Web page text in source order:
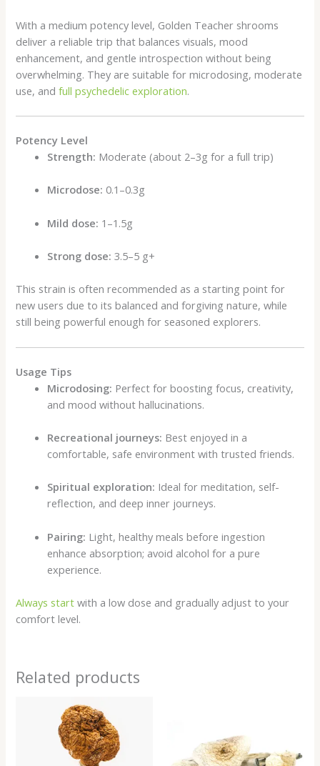
With a medium potency level, Golden Teacher shrooms
deliver a reliable trip that balances visuals, mood
enhancement, and gentle introspection without being
overwhelming. They are suitable for microdosing, moderate
use, and full psychedelic exploration.
Potency Level
Strength: Moderate (about 2–3g for a full trip)
Microdose: 0.1–0.3g
Mild dose: 1–1.5g
Strong dose: 3.5–5 g+
This strain is often recommended as a starting point for
new users due to its balanced and forgiving nature, while
still being powerful enough for seasoned explorers.
Usage Tips
Microdosing: Perfect for boosting focus, creativity,
and mood without hallucinations.
Recreational journeys: Best enjoyed in a
comfortable, safe environment with trusted friends.
Spiritual exploration: Ideal for meditation, self-
reflection, and deep inner journeys.
Pairing: Light, healthy meals before ingestion
enhance absorption; avoid alcohol for a pure
experience.
Always start with a low dose and gradually adjust to your
comfort level.
Related products
range:
$200.00
through
$980.00
$1,000.00